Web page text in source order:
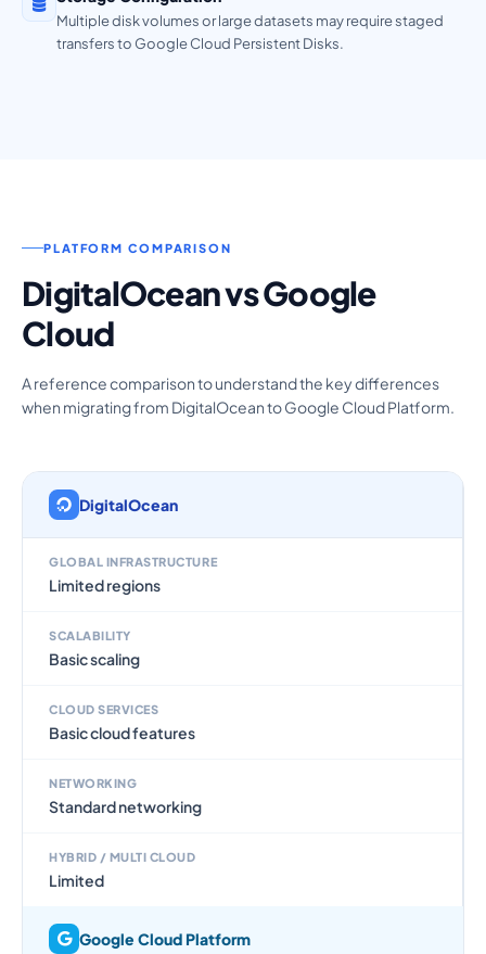
Multiple disk volumes or large datasets may require staged
transfers to Google Cloud Persistent Disks.
PLATFORM COMPARISON
DigitalOcean vs Google
Cloud
A reference comparison to understand the key differences
when migrating from DigitalOcean to Google Cloud Platform.
DigitalOcean
GLOBAL INFRASTRUCTURE
Limited regions
SCALABILITY
Basic scaling
CLOUD SERVICES
Basic cloud features
NETWORKING
Standard networking
HYBRID / MULTI CLOUD
Limited
Google Cloud Platform